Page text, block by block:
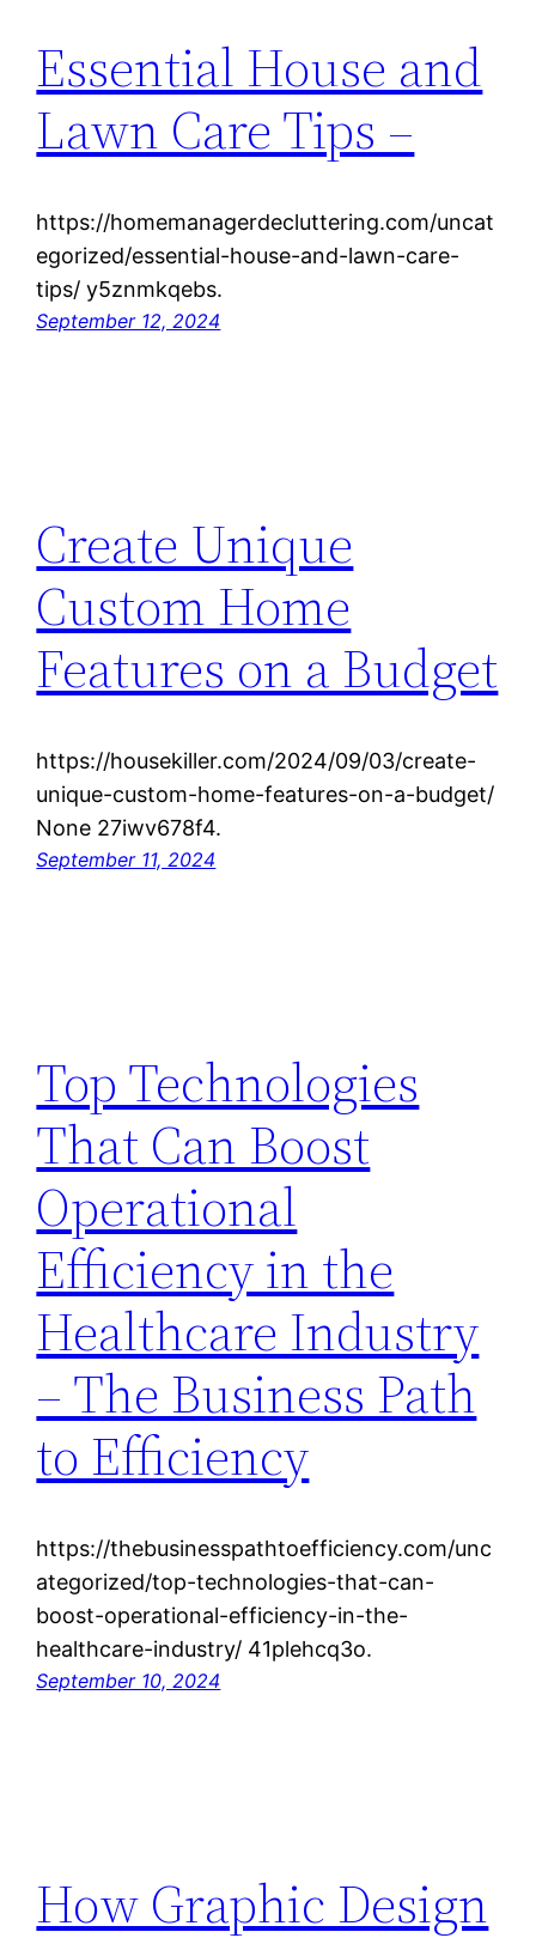
Essential House and
Lawn Care Tips –
https://homemanagerdecluttering.com/uncat
egorized/essential-house-and-lawn-care-
tips/ y5znmkqebs.
September 12, 2024
Create Unique
Custom Home
Features on a Budget
https://housekiller.com/2024/09/03/create-
unique-custom-home-features-on-a-budget/
None 27iwv678f4.
September 11, 2024
Top Technologies
That Can Boost
Operational
Efficiency in the
Healthcare Industry
– The Business Path
to Efficiency
https://thebusinesspathtoefficiency.com/unc
ategorized/top-technologies-that-can-
boost-operational-efficiency-in-the-
healthcare-industry/ 41plehcq3o.
September 10, 2024
How Graphic Design